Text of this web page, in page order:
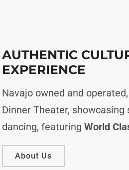
AUTHENTIC
EXPERIENCE
Navajo owned and
Dinner Theater,
dancing, featuring World
About Us